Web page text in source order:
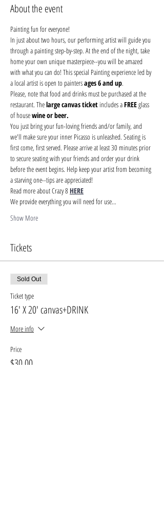
About the event
Painting fun for everyone!
In just about two hours, our performing artist will guide you
through a painting step-by-step. At the end of the night, take
home your own unique masterpiece--you will be amazed
with what you can do! This special Painting experience led by
a local artist is open to painters ages 6 and up.
Please, note that food and drinks must be purchased at the
restaurant. The large canvas ticket includes a FREE glass
of house wine or beer.
You just bring your fun-loving friends and/or family, and
we'll make sure your inner Picasso is unleashed. Seating is
first come, first served. Please arrive at least 30 minutes prior
to secure seating with your friends and order your drink
before the event begins. Help keep your artist from becoming
a starving one--tips are appreciated!
Read more about Crazy 8 HERE
We provide everything you will need for use…
Show More
Tickets
Sold Out
Ticket type
16' X 20' canvas+DRINK
More info
Price
$30.00